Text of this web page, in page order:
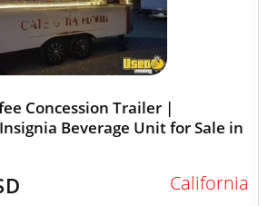
Concession Trailer |
Beverage Unit for Sale in
California